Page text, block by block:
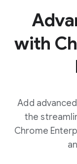
with
Add
the
Chrome